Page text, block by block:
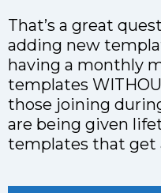
That’s a great
adding new
having a monthly
templates
those joining
are being given
templates that get